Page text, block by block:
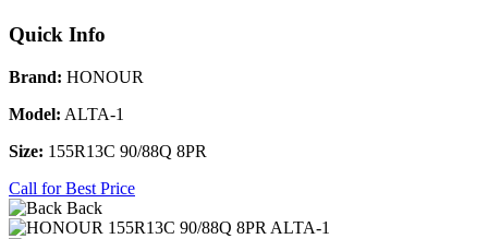
Quick Info
Brand: HONOUR
Model: ALTA-1
Size: 155R13C 90/88Q 8PR
Call for Best Price
Back